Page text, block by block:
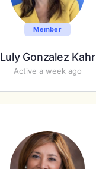
Member
Luly Gonzalez Kahr
Active a week ago